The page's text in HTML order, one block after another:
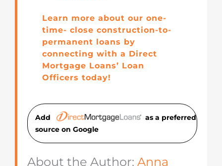
Learn more about our one-
time- close construction-to-
permanent loans by
connecting with a Direct
Mortgage Loans’ Loan
Officers today!
Add
as a preferred
source on Google
About the Author: Anna